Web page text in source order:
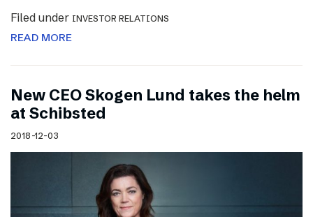
Filed under INVESTOR RELATIONS
READ MORE
New CEO Skogen Lund takes the helm
at Schibsted
2018-12-03